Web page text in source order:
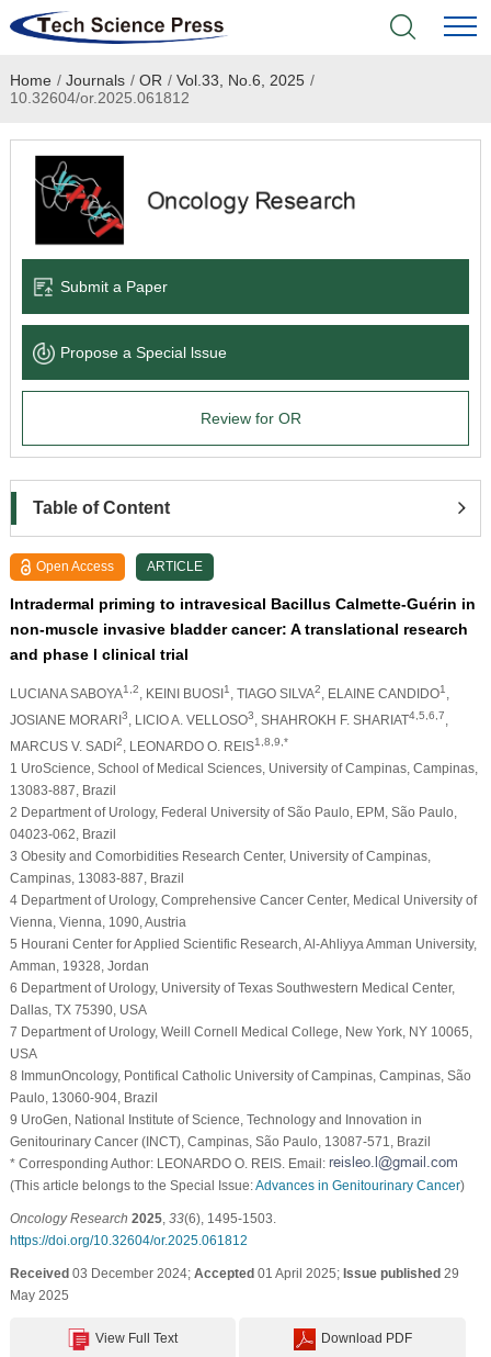
Home
Academic Journals
Books & Monographs
Language Service
News & Announcements
Home / Journals / OR / Vol.33, No.6, 2025 /
10.32604/or.2025.061812
Submit a Paper
Propose a Special lssue
Review for OR
Table of Content
Open Access ARTICLE
Intradermal priming to intravesical Bacillus Calmette-Guérin in
non-muscle invasive bladder cancer: A translational research
and phase I clinical trial
LUCIANA SABOYA1,2 , KEINI BUOSI1 , TIAGO SILVA2 , ELAINE CANDIDO1
JOSIANE MORARI3 , LICIO A. VELLOSO3 , SHAHROKH F. SHARIAT4,5,6,7
MARCUS V. SADI2 , LEONARDO O. REIS1,8,9,*
1 UroScience, School of Medical Sciences, University of Campinas, Campinas,
13083-887, Brazil
2 Department of Urology, Federal University of São Paulo, EPM, São Paulo,
04023-062, Brazil
3 Obesity and Comorbidities Research Center, University of Campinas,
Campinas, 13083-887, Brazil
4 Department of Urology, Comprehensive Cancer Center, Medical University of
Vienna, Vienna, 1090, Austria
5 Hourani Center for Applied Scientific Research, Al-Ahliyya Amman University,
Amman, 19328, Jordan
6 Department of Urology, University of Texas Southwestern Medical Center,
Dallas, TX 75390, USA
7 Department of Urology, Weill Cornell Medical College, New York, NY 10065,
USA
8 ImmunOncology, Pontifical Catholic University of Campinas, Campinas, São
Paulo, 13060-904, Brazil
9 UroGen, National Institute of Science, Technology and Innovation in
Genitourinary Cancer (INCT), Campinas, São Paulo, 13087-571, Brazil
* Corresponding Author: LEONARDO O. REIS. Email:
(This article belongs to the Special Issue:Advances in Genitourinary Cancer)
Oncology Research 2025, 33(6), 1495-1503.
https://doi.org/10.32604/or.2025.061812
Received03 December 2024; Accepted01 April 2025; Issue published29
May 2025
View Full Text Download PDF